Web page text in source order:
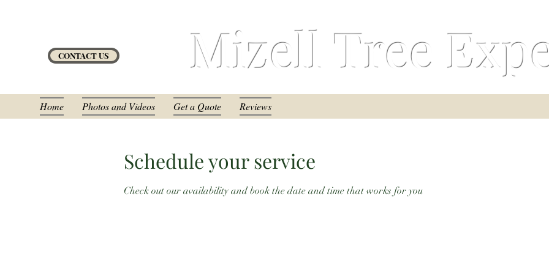
CONTACT US Mizell Tree
Home Photos and Videos Get a Quote Reviews
Schedule your service
Check out our availability and book the date and time that works for you